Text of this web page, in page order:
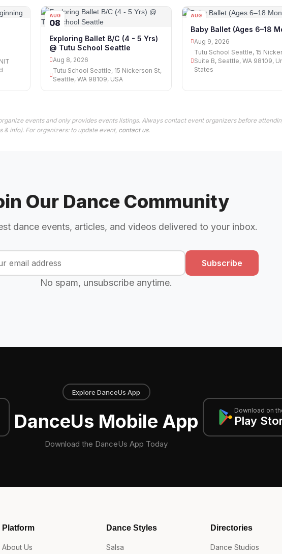
AUG
08
Exploring Ballet B/C (4 - 5 Yrs)
@ Tutu School Seattle
Aug 8, 2026
Tutu School Seattle, 15 Nickerson St,
Seattle, WA 98109, USA
AUG
Baby Ballet (Ages 6–18
Aug 9, 2026
Tutu School Seattle, 15
Suite B, Seattle, WA 98109,
States
events and only provides events listings. Always contact event organizers before
& info). For organizers: to update event, contact us.
Our Dance Community
dance events, articles, and videos delivered to your inbox.
Subscribe
No spam, unsubscribe anytime.
Explore DanceUs App
DanceUs Mobile App
Download the DanceUs App Today
Download on
Play
Platform
About Us
Dance Styles
Salsa
Directories
Dance Studios